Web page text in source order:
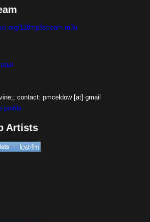
128mp3stream.m3u
paul
contact: pmceldow [at] gmail
profile
Artists